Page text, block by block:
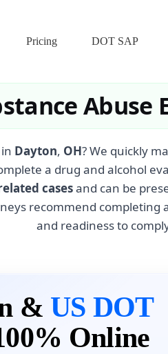
Pricing DOT SAP
Abuse
Dayton, OH? We quickly
a drug and alcohol
casesand can be
recommend
and readiness to
& US DOT
Online